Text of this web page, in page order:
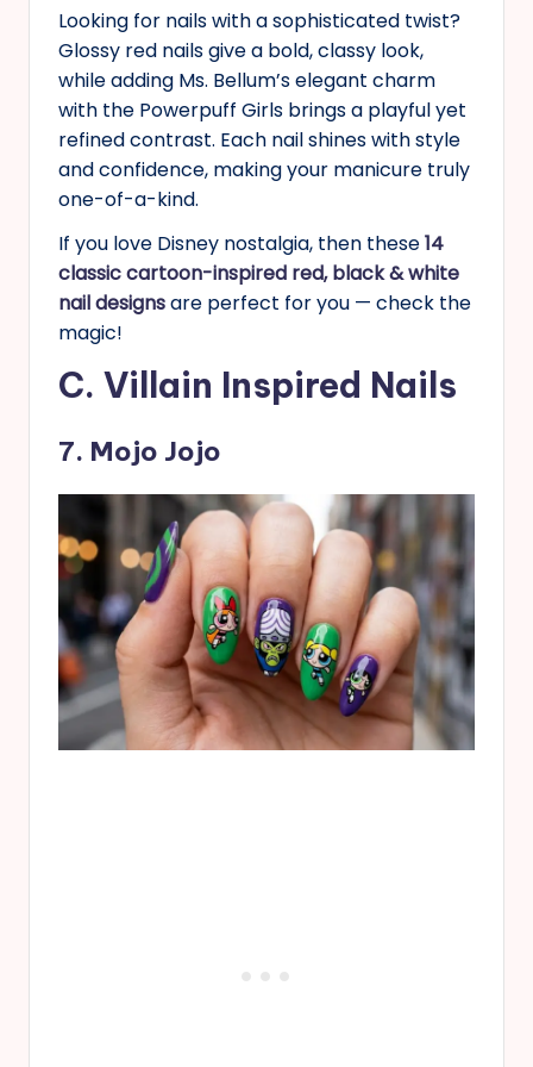
Looking for nails with a sophisticated twist?
Glossy red nails give a bold, classy look,
while adding Ms. Bellum’s elegant charm
with the Powerpuff Girls brings a playful yet
refined contrast. Each nail shines with style
and confidence, making your manicure truly
one-of-a-kind.
If you love Disney nostalgia, then these14
classic cartoon-inspired red, black & white
nail designsare perfect for you — check the
magic!
C. Villain Inspired Nails
7. Mojo Jojo